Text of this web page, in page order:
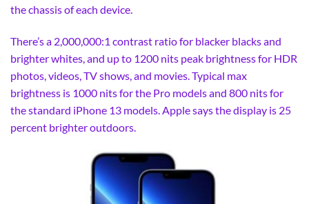
the chassis of each device.
There’s a 2,000,000:1 contrast ratio for blacker blacks and
brighter whites, and up to 1200 nits peak brightness for HDR
photos, videos, TV shows, and movies. Typical max
brightness is 1000 nits for the Pro models and 800 nits for
the standard iPhone 13 models. Apple says the display is 25
percent brighter outdoors.